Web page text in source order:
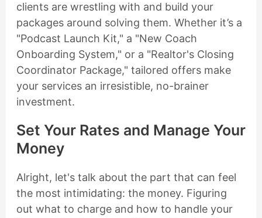
clients are wrestling with and build your
packages around solving them. Whether it’s a
"Podcast Launch Kit," a "New Coach
Onboarding System," or a "Realtor's Closing
Coordinator Package," tailored offers make
your services an irresistible, no-brainer
investment.
Set Your Rates and Manage Your
Money
Alright, let's talk about the part that can feel
the most intimidating: the money. Figuring
out what to charge and how to handle your